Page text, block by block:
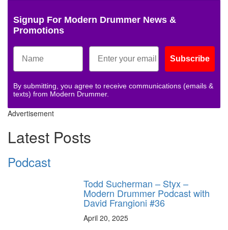
Signup For Modern Drummer News &
Promotions
Subscribe
By submitting, you agree to receive communications (emails &
texts) from Modern Drummer.
Advertisement
Latest Posts
Podcast
Todd Sucherman – Styx –
Modern Drummer Podcast with
David Frangioni #36
April 20, 2025